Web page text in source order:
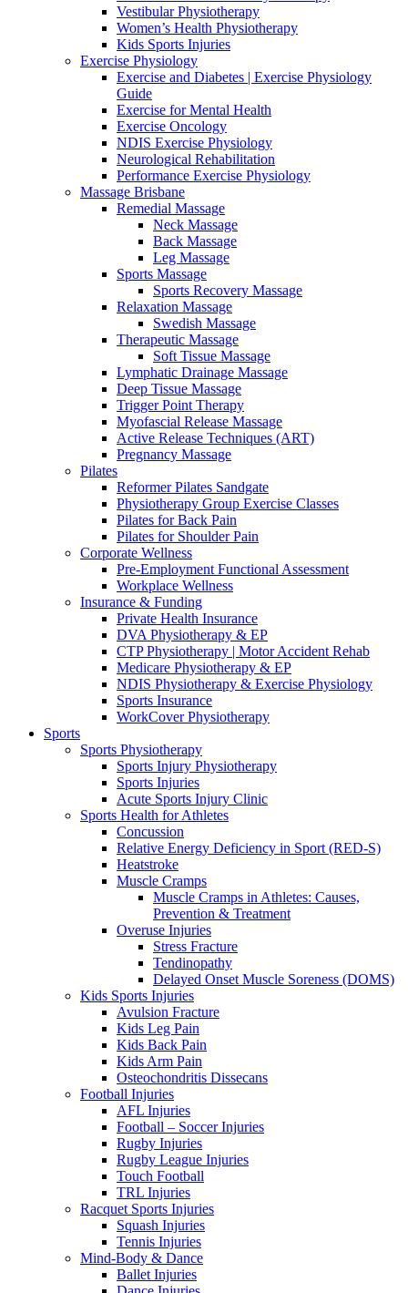
Vestibular Physiotherapy
Women’s Health Physiotherapy
Kids Sports Injuries
Exercise Physiology
Exercise and Diabetes | Exercise Physiology
Guide
Exercise for Mental Health
Exercise Oncology
NDIS Exercise Physiology
Neurological Rehabilitation
Performance Exercise Physiology
Massage Brisbane
Remedial Massage
Neck Massage
Back Massage
Leg Massage
Sports Massage
Sports Recovery Massage
Relaxation Massage
Swedish Massage
Therapeutic Massage
Soft Tissue Massage
Lymphatic Drainage Massage
Deep Tissue Massage
Trigger Point Therapy
Myofascial Release Massage
Active Release Techniques (ART)
Pregnancy Massage
Pilates
Reformer Pilates Sandgate
Physiotherapy Group Exercise Classes
Pilates for Back Pain
Pilates for Shoulder Pain
Corporate Wellness
Pre-Employment Functional Assessment
Workplace Wellness
Insurance & Funding
Private Health Insurance
DVA Physiotherapy & EP
CTP Physiotherapy | Motor Accident Rehab
Medicare Physiotherapy & EP
NDIS Physiotherapy & Exercise Physiology
Sports Insurance
WorkCover Physiotherapy
Sports
Sports Physiotherapy
Sports Injury Physiotherapy
Sports Injuries
Acute Sports Injury Clinic
Sports Health for Athletes
Concussion
Relative Energy Deficiency in Sport (RED-S)
Heatstroke
Muscle Cramps
Muscle Cramps in Athletes: Causes,
Prevention & Treatment
Overuse Injuries
Stress Fracture
Tendinopathy
Delayed Onset Muscle Soreness (DOMS)
Kids Sports Injuries
Avulsion Fracture
Kids Leg Pain
Kids Back Pain
Kids Arm Pain
Osteochondritis Dissecans
Football Injuries
AFL Injuries
Football – Soccer Injuries
Rugby Injuries
Rugby League Injuries
Touch Football
TRL Injuries
Racquet Sports Injuries
Squash Injuries
Tennis Injuries
Mind-Body & Dance
Ballet Injuries